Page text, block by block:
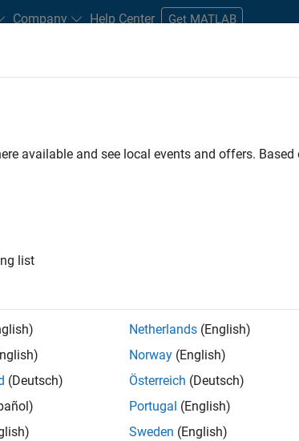
Company Help Center Get MATLAB
Careers
FILTERED BY Program Management Technical Writing
. If you still don’t find
receive updates on new job opportunities.
available and see local events and offers.
list
(Deutsch)
Netherlands (English)
Norway (English)
Österreich (Deutsch)
Portugal (English)
Sweden (English)